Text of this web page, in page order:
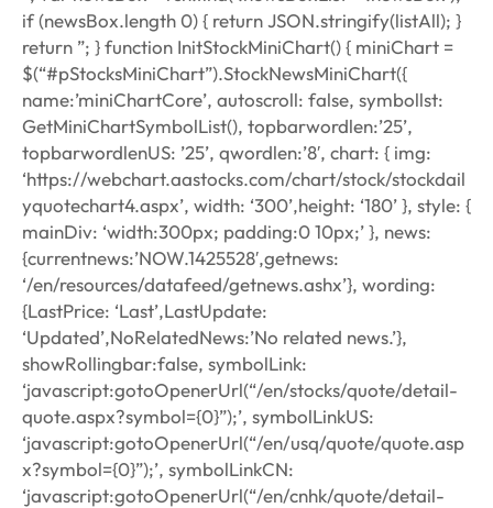
if (newsBox.length 0) { return JSON.stringify(listAll); }
return ”; } function InitStockMiniChart() { miniChart =
$(“#pStocksMiniChart”).StockNewsMiniChart({
name:’miniChartCore’, autoscroll: false, symbollst:
GetMiniChartSymbolList(), topbarwordlen:’25’,
topbarwordlenUS: ’25’, qwordlen:’8′, chart: { img:
‘https://webchart.aastocks.com/chart/stock/stockdail
yquotechart4.aspx’, width: ‘300’,height: ‘180’ }, style: {
mainDiv: ‘width:300px; padding:0 10px;’ }, news:
{currentnews:’NOW.1425528′,getnews:
‘/en/resources/datafeed/getnews.ashx’}, wording:
{LastPrice: ‘Last’,LastUpdate:
‘Updated’,NoRelatedNews:’No related news.’},
showRollingbar:false, symbolLink:
‘javascript:gotoOpenerUrl(“/en/stocks/quote/detail-
quote.aspx?symbol={0}”);’, symbolLinkUS:
‘javascript:gotoOpenerUrl(“/en/usq/quote/quote.asp
x?symbol={0}”);’, symbolLinkCN:
‘javascript:gotoOpenerUrl(“/en/cnhk/quote/detail-